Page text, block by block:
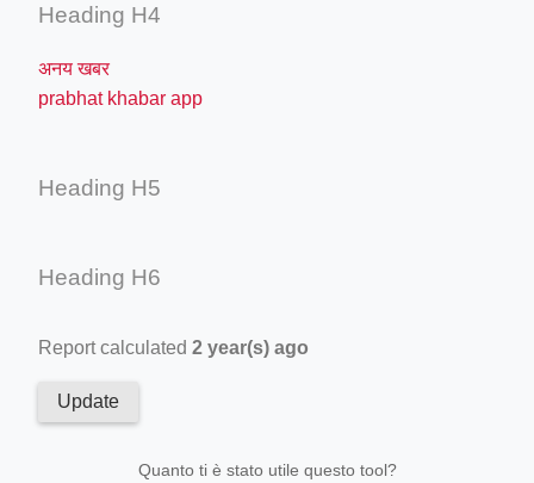
Heading H4
अनय खबर
prabhat khabar app
Heading H5
Heading H6
Report calculated 2 year(s) ago
Update
Quanto ti è stato utile questo tool?